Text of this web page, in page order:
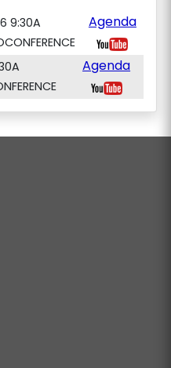
9:30A
Agenda
Agenda